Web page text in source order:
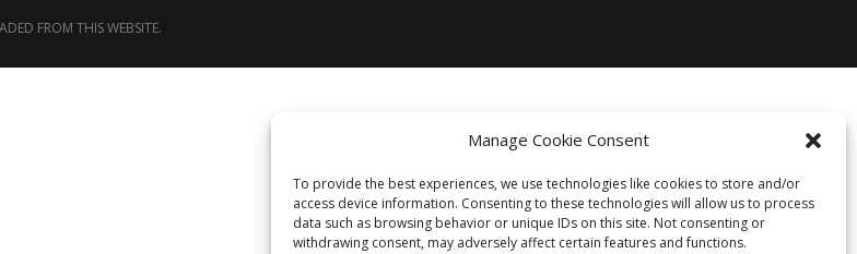
Manage Cookie Consent
To provide the best experiences, we use technologies like cookies to store and/or
access device information. Consenting to these technologies will allow us to process
data such as browsing behavior or unique IDs on this site. Not consenting or
withdrawing consent, may adversely affect certain features and functions.
FROM THIS WEBSITE.